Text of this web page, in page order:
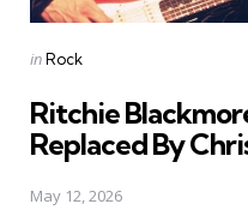
Posted
inRock
Ritchie
Replaced By
May 12, 2026